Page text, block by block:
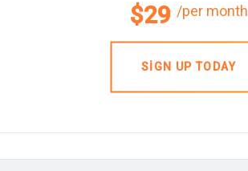
$29 /per month
SIGN UP TODAY